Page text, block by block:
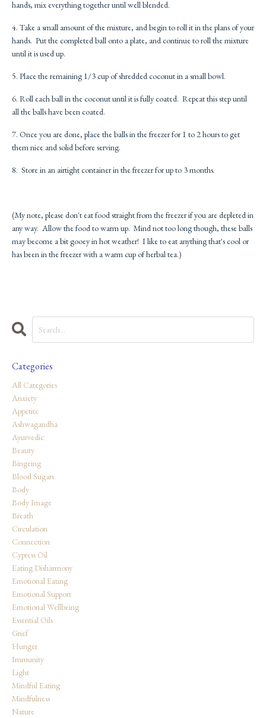
hands, mix everything together until well blended.
4. Take a small amount of the mixture, and begin to roll it in the plans of your
hands. Put the completed ball onto a plate, and continue to roll the mixture
until it is used up.
5. Place the remaining 1/3 cup of shredded coconut in a small bowl.
6. Roll each ball in the coconut until it is fully coated. Repeat this step until
all the balls have been coated.
7. Once you are done, place the balls in the freezer for 1 to 2 hours to get
them nice and solid before serving.
8. Store in an airtight container in the freezer for up to 3 months.
(My note, please don't eat food straight from the freezer if you are depleted in
any way. Allow the food to warm up. Mind not too long though, these balls
may become a bit gooey in hot weather! I like to eat anything that's cool or
has been in the freezer with a warm cup of herbal tea.)
Categories
All Categories
Anxiety
Appetite
Ashwagandha
Ayurvedic
Beauty
Bingeing
Blood Sugars
Body
Body Image
Breath
Circulation
Connection
Cypress Oil
Eating Disharmony
Emotional Eating
Emotional Support
Emotional Wellbeing
Essential Oils
Grief
Hunger
Immunity
Light
Mindful Eating
Mindfulness
Nature